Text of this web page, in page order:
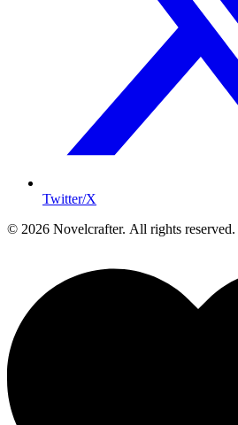
Twitter/X
© 2026 Novelcrafter. All rights reserved.